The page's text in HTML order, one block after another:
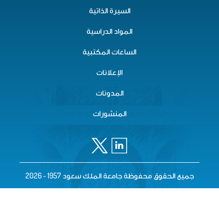
السيرة الذاتية
المواد الدراسية
الساعات المكتبية
الإعلانات
المدونات
المنشورات
جميع الحقوق محفوظة جامعة الملك سعود 1957 - 2026